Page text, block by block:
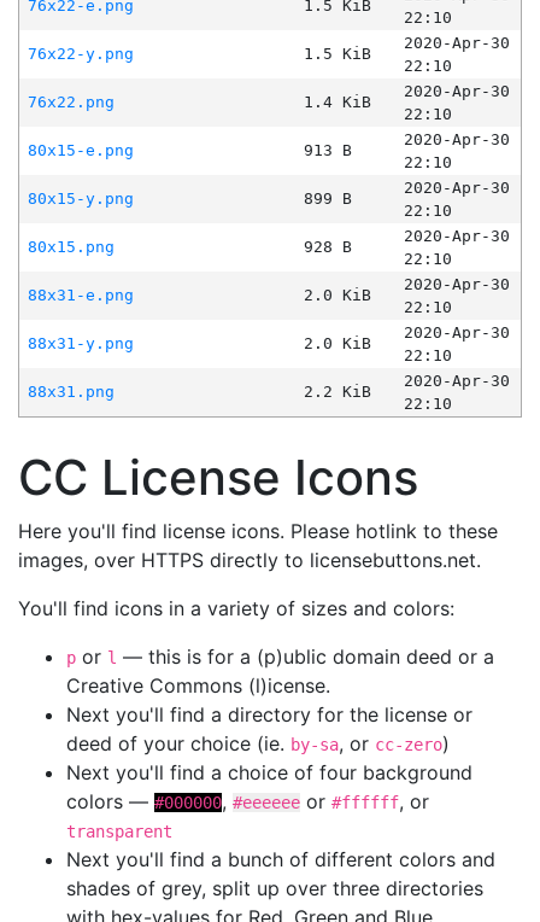
76x22-e.png
1.5 KiB
22:10
76x22-y.png
1.5 KiB
2020-Apr-30
22:10
76x22.png
1.4 KiB
2020-Apr-30
22:10
80x15-e.png
913 B
2020-Apr-30
22:10
80x15-y.png
899 B
2020-Apr-30
22:10
80x15.png
928 B
2020-Apr-30
22:10
88x31-e.png
2.0 KiB
2020-Apr-30
22:10
88x31-y.png
2.0 KiB
2020-Apr-30
22:10
88x31.png
2.2 KiB
2020-Apr-30
22:10
CC License Icons
Here you'll find license icons. Please hotlink to these
images, over HTTPS directly to licensebuttons.net.
You'll find icons in a variety of sizes and colors:
p or l — this is for a (p)ublic domain deed or a
Creative Commons (l)icense.
Next you'll find a directory for the license or
deed of your choice (ie. by-sa, or cc-zero)
Next you'll find a choice of four background
colors — #000000, #eeeeee or #ffffff, or
transparent
Next you'll find a bunch of different colors and
shades of grey, split up over three directories